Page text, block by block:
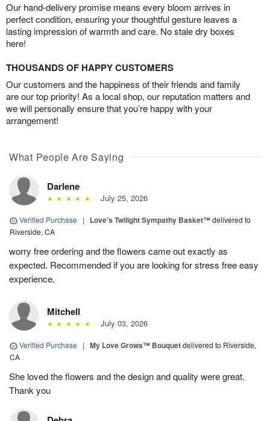
Our hand-delivery promise means every bloom arrives in
perfect condition, ensuring your thoughtful gesture leaves a
lasting impression of warmth and care. No stale dry boxes
here!
THOUSANDS OF HAPPY CUSTOMERS
Our customers and the happiness of their friends and family
are our top priority! As a local shop, our reputation matters and
we will personally ensure that you’re happy with your
arrangement!
What People Are Saying
Darlene
July 25, 2026
Verified Purchase | Love's Twilight Sympathy Basket™delivered to
Riverside, CA
worry free ordering and the flowers came out exactly as
expected. Recommended if you are looking for stress free easy
experience.
Mitchell
July 03, 2026
Verified Purchase | My Love Grows™ Bouquetdelivered to Riverside,
CA
She loved the flowers and the design and quality were great.
Thank you